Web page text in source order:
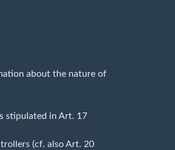
about the nature of
stipulated in Art. 17
(cf. also Art. 20